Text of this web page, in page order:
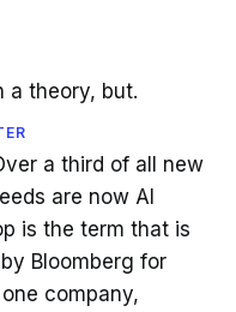
a theory, but.
a third of all new
are now AI
is the term that is
Bloomberg for
company,